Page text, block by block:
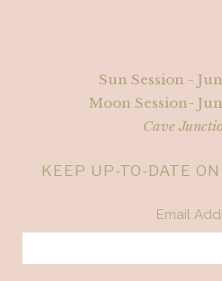
Sun Session -
Moon Session-
Cave
KEEP UP-TO-DATE
Email